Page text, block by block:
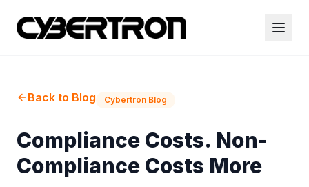
Back to Blog Cybertron Blog
Compliance Costs. Non-
Compliance Costs More